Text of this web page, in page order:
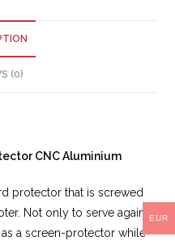
(0)
CNC Aluminium
protector that is screwed
Not only to serve against
a screen-protector while
EUR